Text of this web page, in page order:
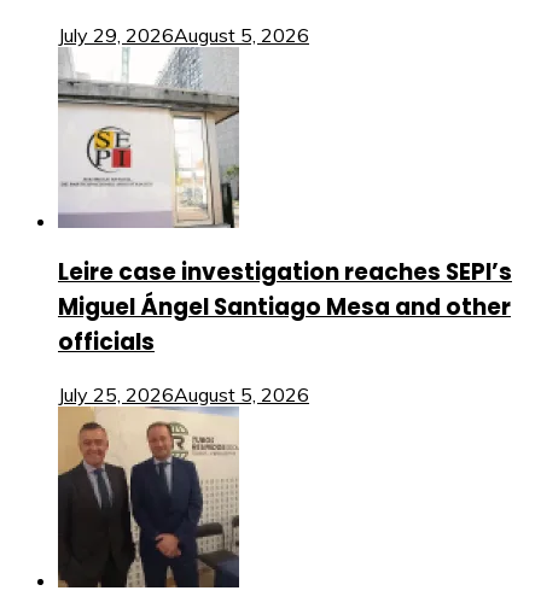
July 29, 2026August 5, 2026
Leire case investigation reaches SEPI’s
Miguel Ángel Santiago Mesa and other
officials
July 25, 2026August 5, 2026